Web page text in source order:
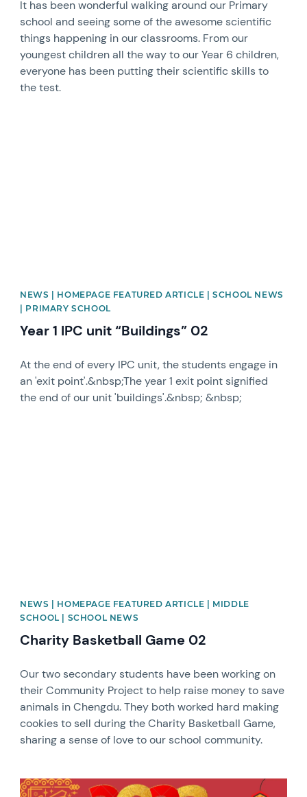
It has been wonderful walking around our Primary
school and seeing some of the awesome scientific
things happening in our classrooms. From our
youngest children all the way to our Year 6 children,
everyone has been putting their scientific skills to
the test.
NEWS | HOMEPAGE FEATURED ARTICLE | SCHOOL NEWS
| PRIMARY SCHOOL
Year 1 IPC unit “Buildings” 02
At the end of every IPC unit, the students engage in
an 'exit point'.&nbsp;The year 1 exit point signified
the end of our unit 'buildings'.&nbsp; &nbsp;
NEWS | HOMEPAGE FEATURED ARTICLE | MIDDLE
SCHOOL | SCHOOL NEWS
Charity Basketball Game 02
Our two secondary students have been working on
their Community Project to help raise money to save
animals in Chengdu. They both worked hard making
cookies to sell during the Charity Basketball Game,
sharing a sense of love to our school community.
News image